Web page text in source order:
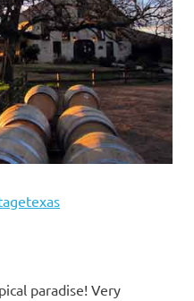
paradise! Very